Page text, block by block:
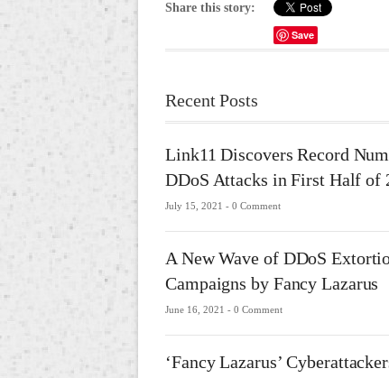
Share this story:
Save
Recent Posts
Link11 Discovers Record
DDoS Attacks in First Half of
July 15, 2021 - 0 Comment
A New Wave of DDoS
Campaigns by Fancy Lazarus
June 16, 2021 - 0 Comment
‘Fancy Lazarus’